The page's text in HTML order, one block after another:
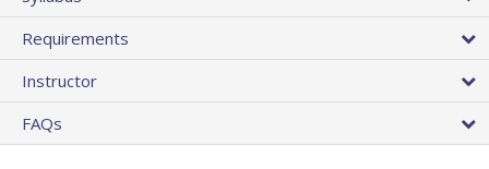
Requirements
Instructor
FAQs